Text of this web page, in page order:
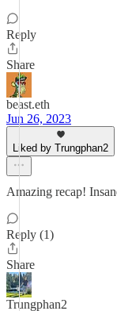
Reply
Share
beast.eth
Jun 26, 2023
Liked by Trungphan2
Amazing recap!
Reply (1)
Share
Trungphan2